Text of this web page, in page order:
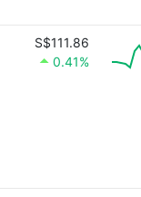
S$111.86
0.41%